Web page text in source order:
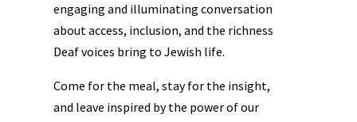
engaging and illuminating conversation
about access, inclusion, and the richness
Deaf voices bring to Jewish life.
Come for the meal, stay for the insight,
and leave inspired by the power of our